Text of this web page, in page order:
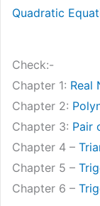
Quadratic
Check:-
Chapter 1: Real
Chapter 2:
Chapter 3: Pair
Chapter 4 –
Chapter 5 –
Chapter 6 –